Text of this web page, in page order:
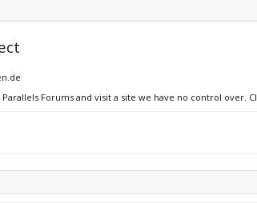
Forums and visit a site we have no control